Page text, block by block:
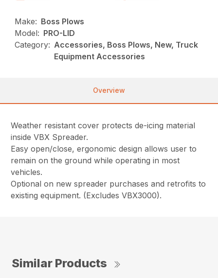
Make: Boss Plows
Model: PRO-LID
Category: Accessories, Boss Plows, New, Truck
Equipment Accessories
Overview
Weather resistant cover protects de-icing material
inside VBX Spreader.
Easy open/close, ergonomic design allows user to
remain on the ground while operating in most
vehicles.
Optional on new spreader purchases and retrofits to
existing equipment. (Excludes VBX3000).
Similar Products